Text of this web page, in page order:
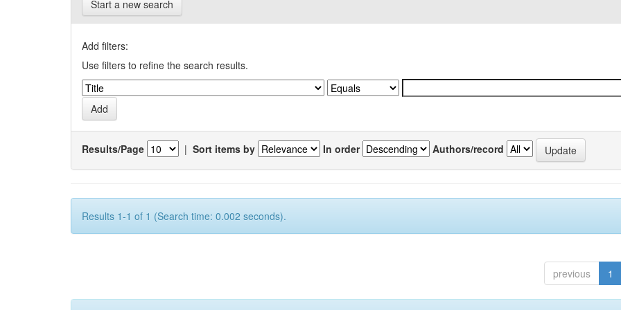
Start a new search
Add filters:
Use filters to refine the search results.
Results/Page | Sort items by In order Authors/record
Results 1-1 of 1 (Search time: 0.002 seconds).
previous 1